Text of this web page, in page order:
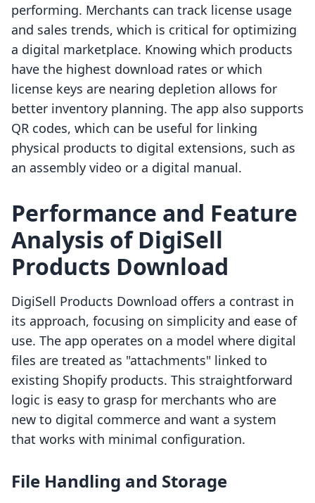
performing. Merchants can track license usage
and sales trends, which is critical for optimizing
a digital marketplace. Knowing which products
have the highest download rates or which
license keys are nearing depletion allows for
better inventory planning. The app also supports
QR codes, which can be useful for linking
physical products to digital extensions, such as
an assembly video or a digital manual.
Performance and Feature
Analysis of DigiSell
Products Download
DigiSell Products Download offers a contrast in
its approach, focusing on simplicity and ease of
use. The app operates on a model where digital
files are treated as "attachments" linked to
existing Shopify products. This straightforward
logic is easy to grasp for merchants who are
new to digital commerce and want a system
that works with minimal configuration.
File Handling and Storage